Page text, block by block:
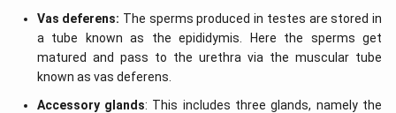
Vas deferens: The sperms produced in testes are stored in
a tube known as the epididymis. Here the sperms get
matured and pass to the urethra via the muscular tube
known as vas deferens.
Accessory glands: This includes three glands, namely the